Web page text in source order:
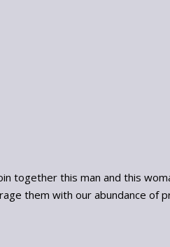
together this man and this
them with our abundance of